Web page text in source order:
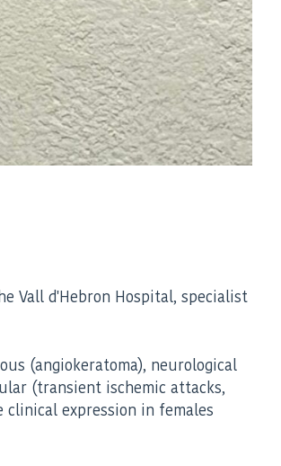
Vall d'Hebron Hospital, specialist
(angiokeratoma), neurological
(transient ischemic attacks,
expression in females